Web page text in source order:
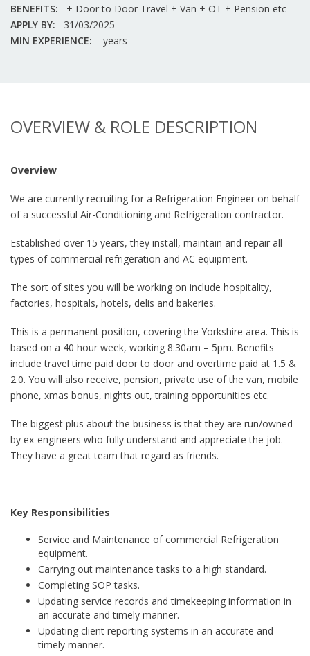
BENEFITS:
+ Door to Door Travel + Van + OT + Pension etc
APPLY BY:
31/03/2025
MIN EXPERIENCE:
years
OVERVIEW & ROLE DESCRIPTION
Overview
We are currently recruiting for a Refrigeration Engineer on behalf
of a successful Air-Conditioning and Refrigeration contractor.
Established over 15 years, they install, maintain and repair all
types of commercial refrigeration and AC equipment.
The sort of sites you will be working on include hospitality,
factories, hospitals, hotels, delis and bakeries.
This is a permanent position, covering the Yorkshire area. This is
based on a 40 hour week, working 8:30am – 5pm. Benefits
include travel time paid door to door and overtime paid at 1.5 &
2.0. You will also receive, pension, private use of the van, mobile
phone, xmas bonus, nights out, training opportunities etc.
The biggest plus about the business is that they are run/owned
by ex-engineers who fully understand and appreciate the job.
They have a great team that regard as friends.
Key Responsibilities
Service and Maintenance of commercial Refrigeration
equipment.
Carrying out maintenance tasks to a high standard.
Completing SOP tasks.
Updating service records and timekeeping information in
an accurate and timely manner.
Updating client reporting systems in an accurate and
timely manner.